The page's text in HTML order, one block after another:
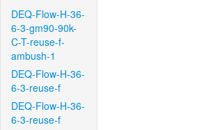
DEQ-Flow-H-36-
6-3-gm90-90k-
C-T-reuse-f-
ambush-1
DEQ-Flow-H-36-
6-3-reuse-f
DEQ-Flow-H-36-
6-3-reuse-f